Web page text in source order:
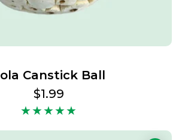
Canstick Ball
Regular
price
$1.99